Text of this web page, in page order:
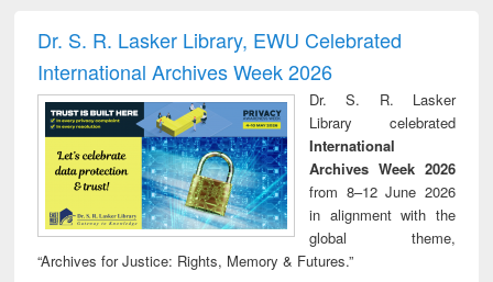
and report writing
: a practical
approach to
business &
technical
communication
treatment and
reuse
Dr. S. R. Lasker Library, EWU Celebrated
International Archives Week 2026
Dr. S. R. Lasker
Library celebrated
International
Archives Week 2026
from 8–12 June 2026
in alignment with the
global theme,
“Archives for Justice: Rights, Memory & Futures.”